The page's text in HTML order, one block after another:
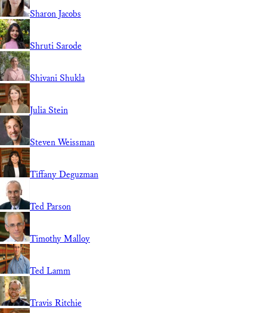
Sharon Jacobs
Shruti Sarode
Shivani Shukla
Julia Stein
Steven Weissman
Tiffany Deguzman
Ted Parson
Timothy Malloy
Ted Lamm
Travis Ritchie